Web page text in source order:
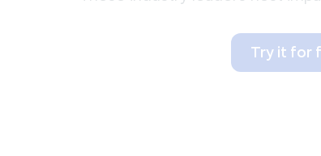
Try it for